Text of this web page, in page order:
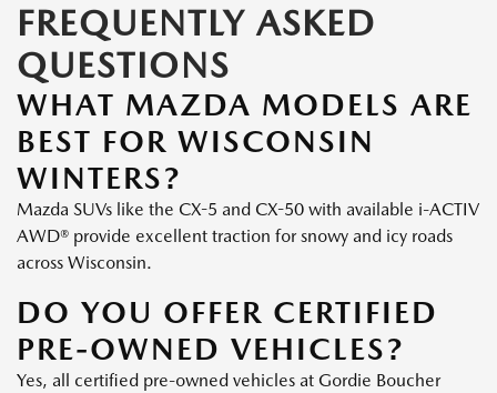
FREQUENTLY ASKED
QUESTIONS
WHAT MAZDA MODELS ARE
BEST FOR WISCONSIN
WINTERS?
Mazda SUVs like the CX-5 and CX-50 with available i-ACTIV
AWD® provide excellent traction for snowy and icy roads
across Wisconsin.
DO YOU OFFER CERTIFIED
PRE-OWNED VEHICLES?
Yes, all certified pre-owned vehicles at Gordie Boucher